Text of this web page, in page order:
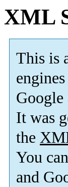
XML
This is
Google
It was
the
You
and